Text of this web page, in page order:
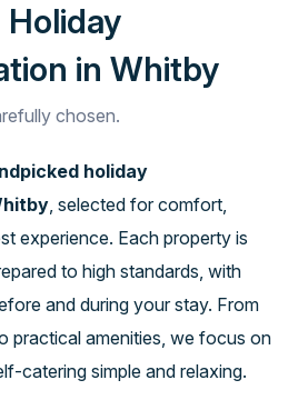
in Whitby
chosen.
holiday
, selected for comfort,
experience. Each property is
to high standards, with
and during your stay. From
practical amenities, we focus on
catering simple and relaxing.